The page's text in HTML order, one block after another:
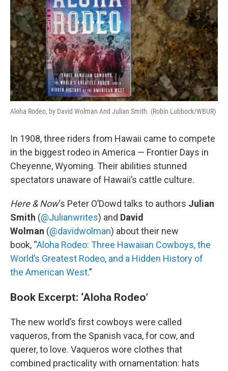
Aloha Rodeo, by David Wolman And Julian Smith. (Robin Lubbock/WBUR)
In 1908, three riders from Hawaii came to compete
in the biggest rodeo in America — Frontier Days in
Cheyenne, Wyoming. Their abilities stunned
spectators unaware of Hawaii’s cattle culture.
Here & Now‘s Peter O’Dowd talks to authors Julian
Smith (@Julianwrites) and David
Wolman (@davidwolman) about their new
book, “Aloha Rodeo: Three Hawaiian Cowboys, the
World’s Greatest Rodeo, and a Hidden History of
the American West.”
Book Excerpt: ‘Aloha Rodeo’
The new world’s first cowboys were called
vaqueros, from the Spanish vaca, for cow, and
querer, to love. Vaqueros wore clothes that
combined practicality with ornamentation: hats